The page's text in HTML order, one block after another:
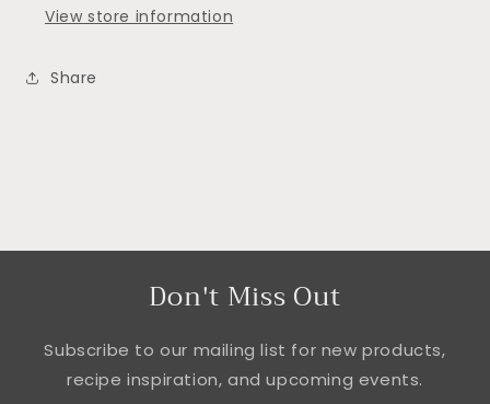
View store information
Share
Don't Miss Out
Subscribe to our mailing list for new products,
recipe inspiration, and upcoming events.